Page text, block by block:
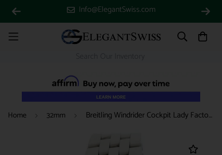
Info@ElegantSwiss.com
Home 32mm Breitling Windrider Cockpit Lady Factory Diamond Dial 32MM Watch w/Custom Diamond Bezel A71356